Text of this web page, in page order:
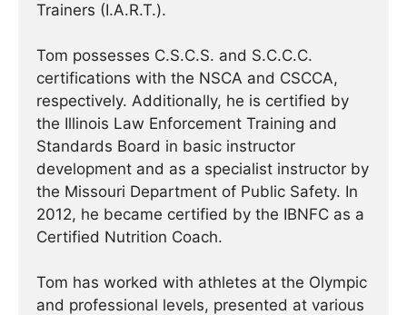
Trainers (I.A.R.T.).
Tom possesses C.S.C.S. and S.C.C.C.
certifications with the NSCA and CSCCA,
respectively. Additionally, he is certified by
the Illinois Law Enforcement Training and
Standards Board in basic instructor
development and as a specialist instructor by
the Missouri Department of Public Safety. In
2012, he became certified by the IBNFC as a
Certified Nutrition Coach.
Tom has worked with athletes at the Olympic
and professional levels, presented at various